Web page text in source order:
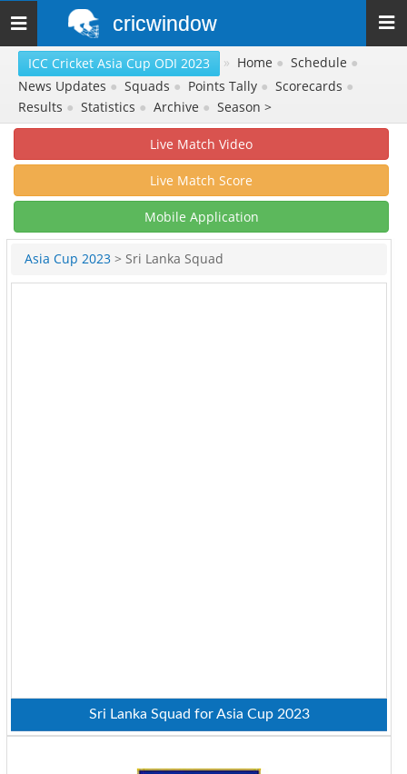
Toggle
navigation
cricwindow
ICC Cricket Asia Cup ODI 2023 » Home ● Schedule ●
News Updates ● Squads ● Points Tally ● Scorecards ●
Results ● Statistics ● Archive ● Season >
Live Match Video
Live Match Score
Mobile Application
Asia Cup 2023 > Sri Lanka Squad
Sri Lanka Squad for Asia Cup 2023